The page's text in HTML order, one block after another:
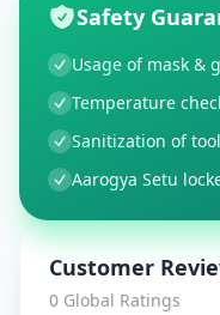
Safety
Usage of mask &
Temperature
Sanitization of
Aarogya Setu
Customer
0 Global Ratings